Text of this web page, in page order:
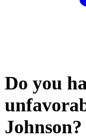
Do you
Johnson?